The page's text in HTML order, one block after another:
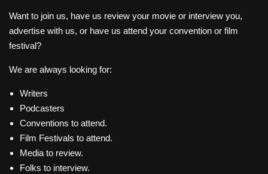
Want to join us, have us review your movie or interview you,
advertise with us, or have us attend your convention or film
festival?
We are always looking for:
Writers
Podcasters
Conventions to attend.
Film Festivals to attend.
Media to review.
Folks to interview.